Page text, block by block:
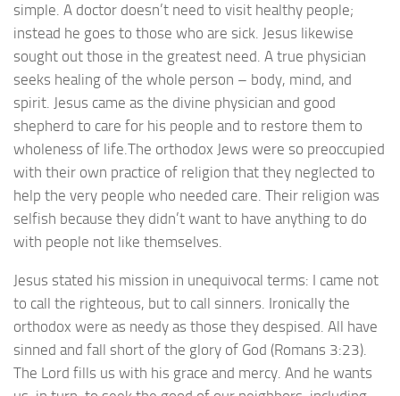
simple. A doctor doesn’t need to visit healthy people;
instead he goes to those who are sick. Jesus likewise
sought out those in the greatest need. A true physician
seeks healing of the whole person – body, mind, and
spirit. Jesus came as the divine physician and good
shepherd to care for his people and to restore them to
wholeness of life.The orthodox Jews were so preoccupied
with their own practice of religion that they neglected to
help the very people who needed care. Their religion was
selfish because they didn’t want to have anything to do
with people not like themselves.
Jesus stated his mission in unequivocal terms: I came not
to call the righteous, but to call sinners. Ironically the
orthodox were as needy as those they despised. All have
sinned and fall short of the glory of God (Romans 3:23).
The Lord fills us with his grace and mercy. And he wants